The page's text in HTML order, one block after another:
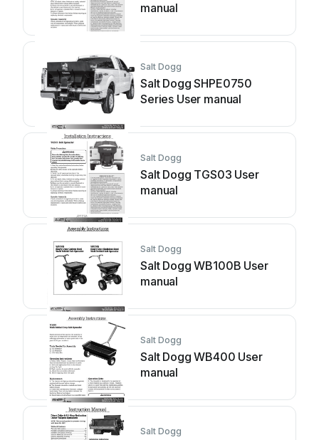
manual
Salt Dogg
Salt Dogg SHPE0750
Series User manual
Salt Dogg
Salt Dogg TGS03 User
manual
Salt Dogg
Salt Dogg WB100B User
manual
Salt Dogg
Salt Dogg WB400 User
manual
Salt Dogg